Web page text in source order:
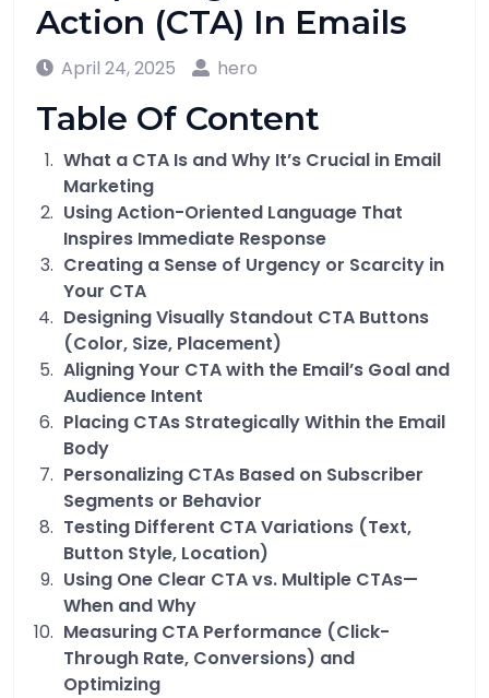
Action (CTA) In Emails
April 24, 2025 hero
Table Of Content
What a CTA Is and Why It’s Crucial in Email
Marketing
Using Action-Oriented Language That
Inspires Immediate Response
Creating a Sense of Urgency or Scarcity in
Your CTA
Designing Visually Standout CTA Buttons
(Color, Size, Placement)
Aligning Your CTA with the Email’s Goal and
Audience Intent
Placing CTAs Strategically Within the Email
Body
Personalizing CTAs Based on Subscriber
Segments or Behavior
Testing Different CTA Variations (Text,
Button Style, Location)
Using One Clear CTA vs. Multiple CTAs—
When and Why
Measuring CTA Performance (Click-
Through Rate, Conversions) and
Optimizing